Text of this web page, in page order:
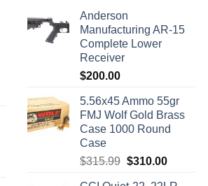
Anderson
Manufacturing AR-15
Complete Lower
Receiver
$200.00
5.56x45 Ammo 55gr
FMJ Wolf Gold Brass
Case 1000 Round
Case
$315.99 Original
$310.00Current